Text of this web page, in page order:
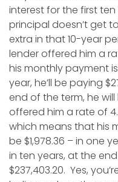
interest for the first
principal doesn’t get
extra in that 10-year
lender offered him a
his monthly payment
year, he’ll be paying
end of the term, he
offered him a rate of
which means that his
be $1,978.36 – in one
in ten years, at the
$237,403.20. Yes,